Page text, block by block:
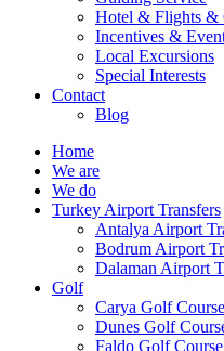
Hotel & Flights &
Incentives &
Local Excursions
Special Interests
Contact
Blog
Home
We are
We do
Turkey Airport Transfers
Antalya Airport
Bodrum Airport
Dalaman Airport
Golf
Carya Golf Course
Dunes Golf
Faldo Golf Course